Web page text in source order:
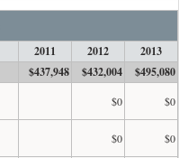
2011 2012
2013
$437,948 $432,004 $495,080
$0
$0
$0
$0